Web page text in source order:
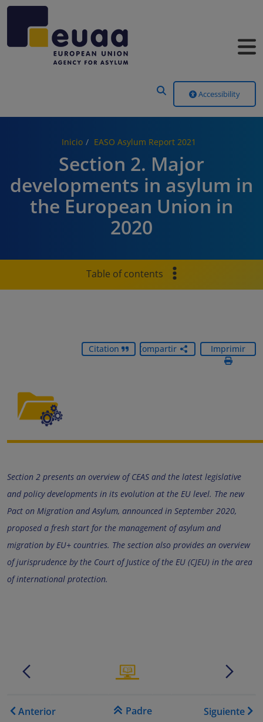
Accessibility
Inicio EASO Asylum Report 2021
Section 2. Major
developments in asylum in
the European Union in
2020
Table of contents
Citation Compartir Imprimir
Section 2 presents an overview of CEAS and the latest legislative
and policy developments in its evolution at the EU level. The new
Pact on Migration and Asylum, announced in September 2020,
proposed a fresh start for the management of asylum and
migration by EU+ countries. The section also provides an overview
of jurisprudence by the Court of Justice of the EU (CJEU) in the area
of international protection.
Enlaces transversales de
Anterior Padre Siguiente